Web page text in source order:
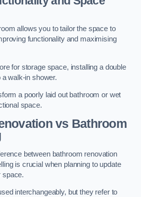
allows you to tailor the space to
functionality and maximising
for storage space, installing a double
walk-in shower.
a poorly laid out bathroom or wet
space.
vs Bathroom
between bathroom renovation
is crucial when planning to update
space.
interchangeably, but they refer to